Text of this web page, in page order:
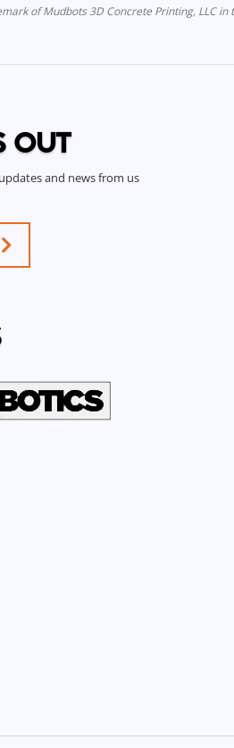
of Mudbots 3D Concrete Printing, LLC in
OUT
and news from us